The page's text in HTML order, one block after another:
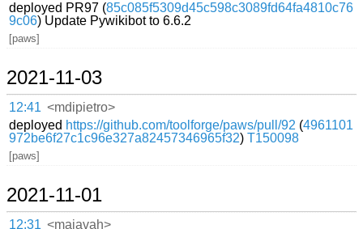
deployed PR97 (85c085f5309d45c598c3089fd64fa4810c76
9c06) Update Pywikibot to 6.6.2
[paws]
2021-11-03
12:41 <mdipietro>
deployed https://github.com/toolforge/paws/pull/92 (4961101
972be6f27c1c96e327a82457346965f32)T150098
[paws]
2021-11-01
12:31 <majavah>